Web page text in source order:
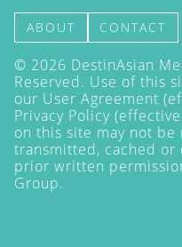
ABOUT CONTACT
© 2026 DestinAsian
Reserved. Use of this
our User Agreement
Privacy Policy
on this site may not
transmitted, cached
prior written
Group.